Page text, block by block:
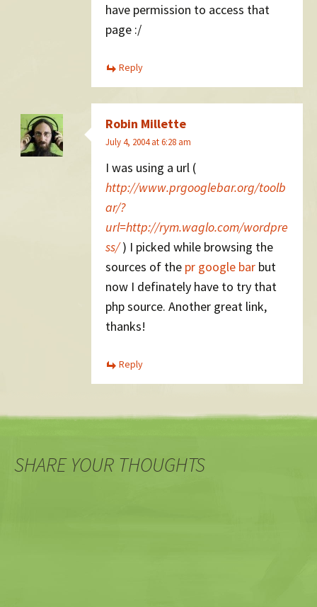
have permission to access that
page :/
Reply
Robin Millette
July 4, 2004 at 6:28 am
I was using a url (
http://www.prgooglebar.org/toolb
ar/?
url=http://rym.waglo.com/wordpre
ss/) I picked while browsing the
sources of the pr google bar but
now I definately have to try that
php source. Another great link,
thanks!
Reply
SHARE YOUR THOUGHTS